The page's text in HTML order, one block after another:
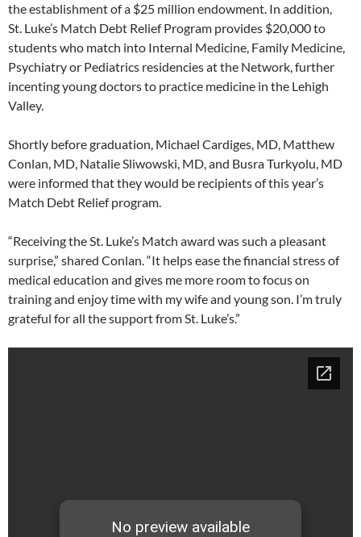
the establishment of a $25 million endowment. In addition,
St. Luke’s Match Debt Relief Program provides $20,000 to
students who match into Internal Medicine, Family Medicine,
Psychiatry or Pediatrics residencies at the Network, further
incenting young doctors to practice medicine in the Lehigh
Valley.
Shortly before graduation, Michael Cardiges, MD, Matthew
Conlan, MD, Natalie Sliwowski, MD, and Busra Turkyolu, MD
were informed that they would be recipients of this year’s
Match Debt Relief program.
“Receiving the St. Luke’s Match award was such a pleasant
surprise,” shared Conlan. “It helps ease the financial stress of
medical education and gives me more room to focus on
training and enjoy time with my wife and young son. I’m truly
grateful for all the support from St. Luke’s.”